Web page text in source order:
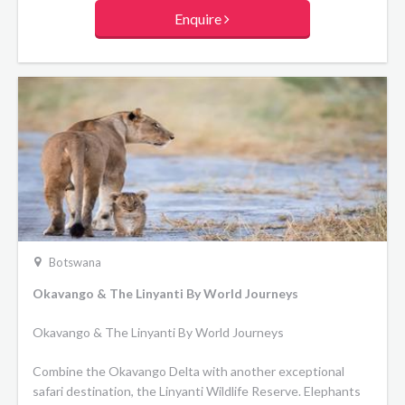
Enquire
Botswana
Okavango & The Linyanti By World Journeys
Okavango & The Linyanti By World Journeys
Combine the Okavango Delta with another exceptional
safari destination, the Linyanti Wildlife Reserve. Elephants